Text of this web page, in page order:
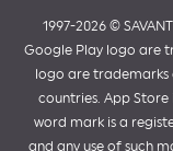
1997-2026 ©️
Google Play logo are
logo are trademarks
countries. App Store
word mark is a
and any use of such